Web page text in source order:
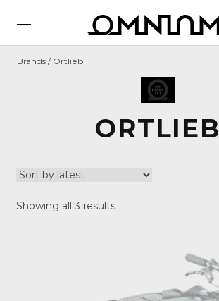
Brands / Ortlieb
ORTLIEB
Showing all 3 resultsSorted